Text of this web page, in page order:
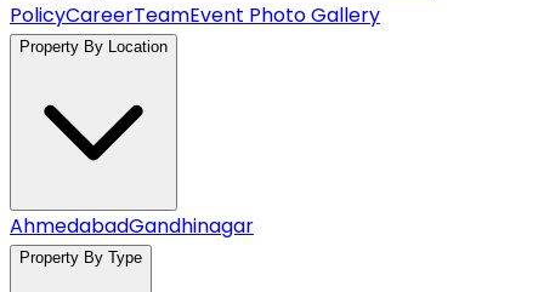
PolicyCareerTeamEvent Photo Gallery
Property By Location
AhmedabadGandhinagar
Property By Type